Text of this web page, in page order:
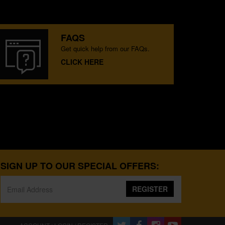
FAQS
Get quick help from our FAQs.
CLICK HERE
SIGN UP TO OUR SPECIAL OFFERS:
REGISTER